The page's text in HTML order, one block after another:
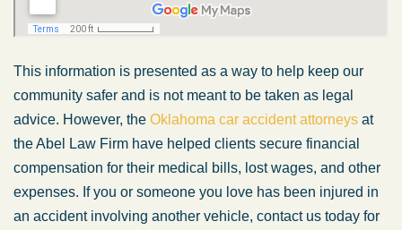
This information is presented as a way to help keep our
community safer and is not meant to be taken as legal
advice. However, the Oklahoma car accident attorneys at
the Abel Law Firm have helped clients secure financial
compensation for their medical bills, lost wages, and other
expenses. If you or someone you love has been injured in
an accident involving another vehicle, contact us today for